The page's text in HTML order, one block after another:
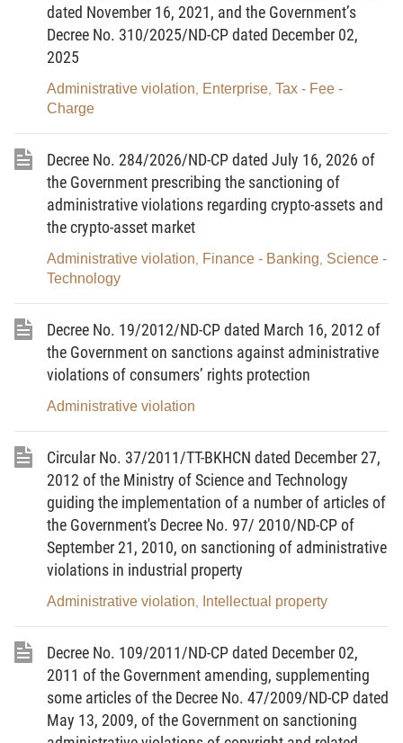
supplementing some Articles of the Decree
No.170/2003/ND-CP dated 25/12/2003 of the
Government detailing the implementation of some
Articles of the Ordinance on Prices;
Pursuant to the Decree No.118/2008/ND-CP dated
27/11/2008 of the Government regulating functions,
duties, powers and organizational structure of
Ministry of Finance;
Pursuant the Decree No.128/2008/ND-CP dated
16/12/2008 of the Government detailing the
implementation of some Articles of the 2002
Ordinance on Handling of Administrative Violations
and the Ordinance Amending and Supplementing a
number of Articles of the 2008 Ordinance on
Handling of Administrative Violations;
20/9/2011 of the Government on sanctioning
administrative violations in the price field;
At the proposal of the Director of Price Management
Department, the Minister of Finance issues a
Circular guiding some Articles of the Decree
No.84/2011/ND-CP dated 20/09/2011 of the
Government on sanctions administrative violations
in the field of price,
SECTION 1. GENERAL PROVISIONS
Article 1. Scope of governing
dated November 16, 2021, and the Government’s
Decree No. 310/2025/ND-CP dated December 02,
2025
Administrative violation Enterprise Tax - Fee -
Charge
Decree No. 284/2026/ND-CP dated July 16, 2026 of
the Government prescribing the sanctioning of
administrative violations regarding crypto-assets and
the crypto-asset market
Administrative violation Finance - Banking Science -
Technology
Decree No. 19/2012/ND-CP dated March 16, 2012 of
the Government on sanctions against administrative
violations of consumers’ rights protection
Administrative violation
Circular No. 37/2011/TT-BKHCN dated December 27,
2012 of the Ministry of Science and Technology
guiding the implementation of a number of articles of
the Government's Decree No. 97/ 2010/ND-CP of
September 21, 2010, on sanctioning of administrative
violations in industrial property
Administrative violation Intellectual property
Decree No. 109/2011/ND-CP dated December 02,
2011 of the Government amending, supplementing
some articles of the Decree No. 47/2009/ND-CP dated
May 13, 2009, of the Government on sanctioning